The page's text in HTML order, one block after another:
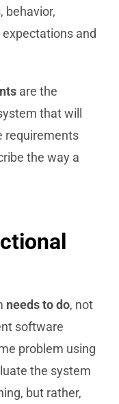
behavior,
and
are the
that will
requirements
the way a
needs to do, not
software
problem using
the system
but rather,